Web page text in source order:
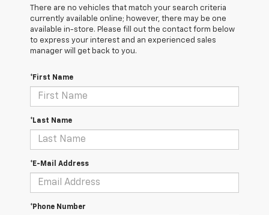
There are no vehicles that match your search criteria
currently available online; however, there may be one
available in-store. Please fill out the contact form below
to express your interest and an experienced sales
manager will get back to you.
*First Name
*Last Name
*E-Mail Address
*Phone Number